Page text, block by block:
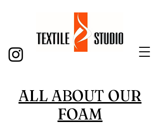
ALL ABOUT OUR
FOAM